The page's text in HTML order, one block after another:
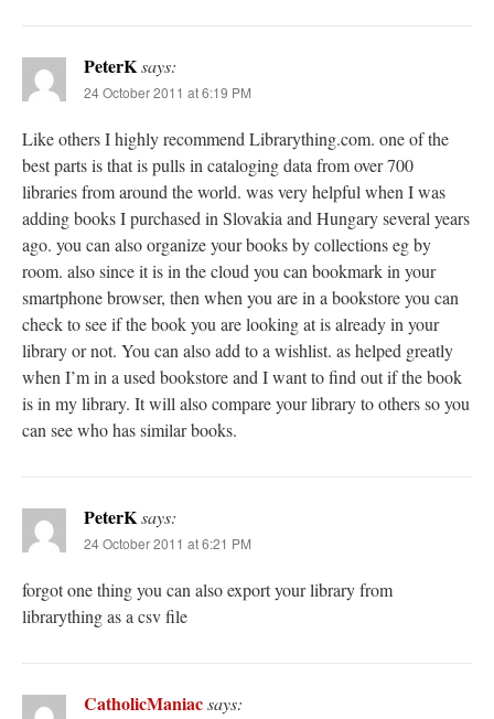
PeterKsays:
24 October 2011 at 6:19 PM
Like others I highly recommend Librarything.com. one of the
best parts is that is pulls in cataloging data from over 700
libraries from around the world. was very helpful when I was
adding books I purchased in Slovakia and Hungary several years
ago. you can also organize your books by collections eg by
room. also since it is in the cloud you can bookmark in your
smartphone browser, then when you are in a bookstore you can
check to see if the book you are looking at is already in your
library or not. You can also add to a wishlist. as helped greatly
when I’m in a used bookstore and I want to find out if the book
is in my library. It will also compare your library to others so you
can see who has similar books.
PeterKsays:
24 October 2011 at 6:21 PM
forgot one thing you can also export your library from
librarything as a csv file
CatholicManiacsays: